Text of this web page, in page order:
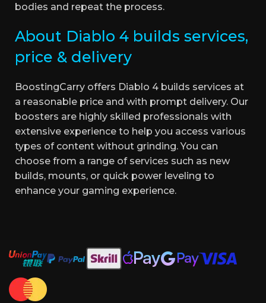
bodies and repeat the process.
About Diablo 4 builds services,
price & delivery
BoostingCarry offers Diablo 4 builds services at
a reasonable price and with prompt delivery. Our
boosters are highly skilled professionals with
extensive experience to help you access various
types of content without grinding. You can
choose from a range of services such as new
builds, mounts, or quick power leveling to
enhance your gaming experience.